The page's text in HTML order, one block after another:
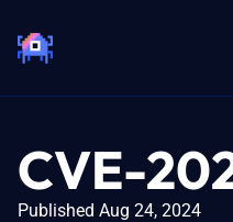
CVE-
Published Aug 24, 2024